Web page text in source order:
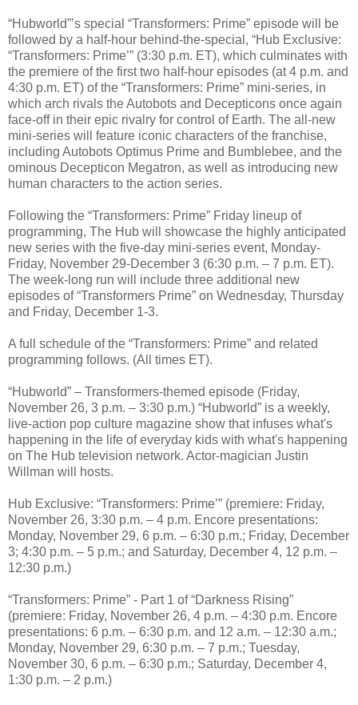
“Hubworld”’s special “Transformers: Prime” episode will be
followed by a half-hour behind-the-special, “Hub Exclusive:
“Transformers: Prime’” (3:30 p.m. ET), which culminates with
the premiere of the first two half-hour episodes (at 4 p.m. and
4:30 p.m. ET) of the “Transformers: Prime” mini-series, in
which arch rivals the Autobots and Decepticons once again
face-off in their epic rivalry for control of Earth. The all-new
mini-series will feature iconic characters of the franchise,
including Autobots Optimus Prime and Bumblebee, and the
ominous Decepticon Megatron, as well as introducing new
human characters to the action series.
Following the “Transformers: Prime” Friday lineup of
programming, The Hub will showcase the highly anticipated
new series with the five-day mini-series event, Monday-
Friday, November 29-December 3 (6:30 p.m. – 7 p.m. ET).
The week-long run will include three additional new
episodes of “Transformers Prime” on Wednesday, Thursday
and Friday, December 1-3.
A full schedule of the “Transformers: Prime” and related
programming follows. (All times ET).
“Hubworld” – Transformers-themed episode (Friday,
November 26, 3 p.m. – 3:30 p.m.) “Hubworld” is a weekly,
live-action pop culture magazine show that infuses what's
happening in the life of everyday kids with what's happening
on The Hub television network. Actor-magician Justin
Willman will hosts.
Hub Exclusive: “Transformers: Prime’” (premiere: Friday,
November 26, 3:30 p.m. – 4 p.m. Encore presentations:
Monday, November 29, 6 p.m. – 6:30 p.m.; Friday, December
3; 4:30 p.m. – 5 p.m.; and Saturday, December 4, 12 p.m. –
12:30 p.m.)
“Transformers: Prime” - Part 1 of “Darkness Rising”
(premiere: Friday, November 26, 4 p.m. – 4:30 p.m. Encore
presentations: 6 p.m. – 6:30 p.m. and 12 a.m. – 12:30 a.m.;
Monday, November 29, 6:30 p.m. – 7 p.m.; Tuesday,
November 30, 6 p.m. – 6:30 p.m.; Saturday, December 4,
1:30 p.m. – 2 p.m.)